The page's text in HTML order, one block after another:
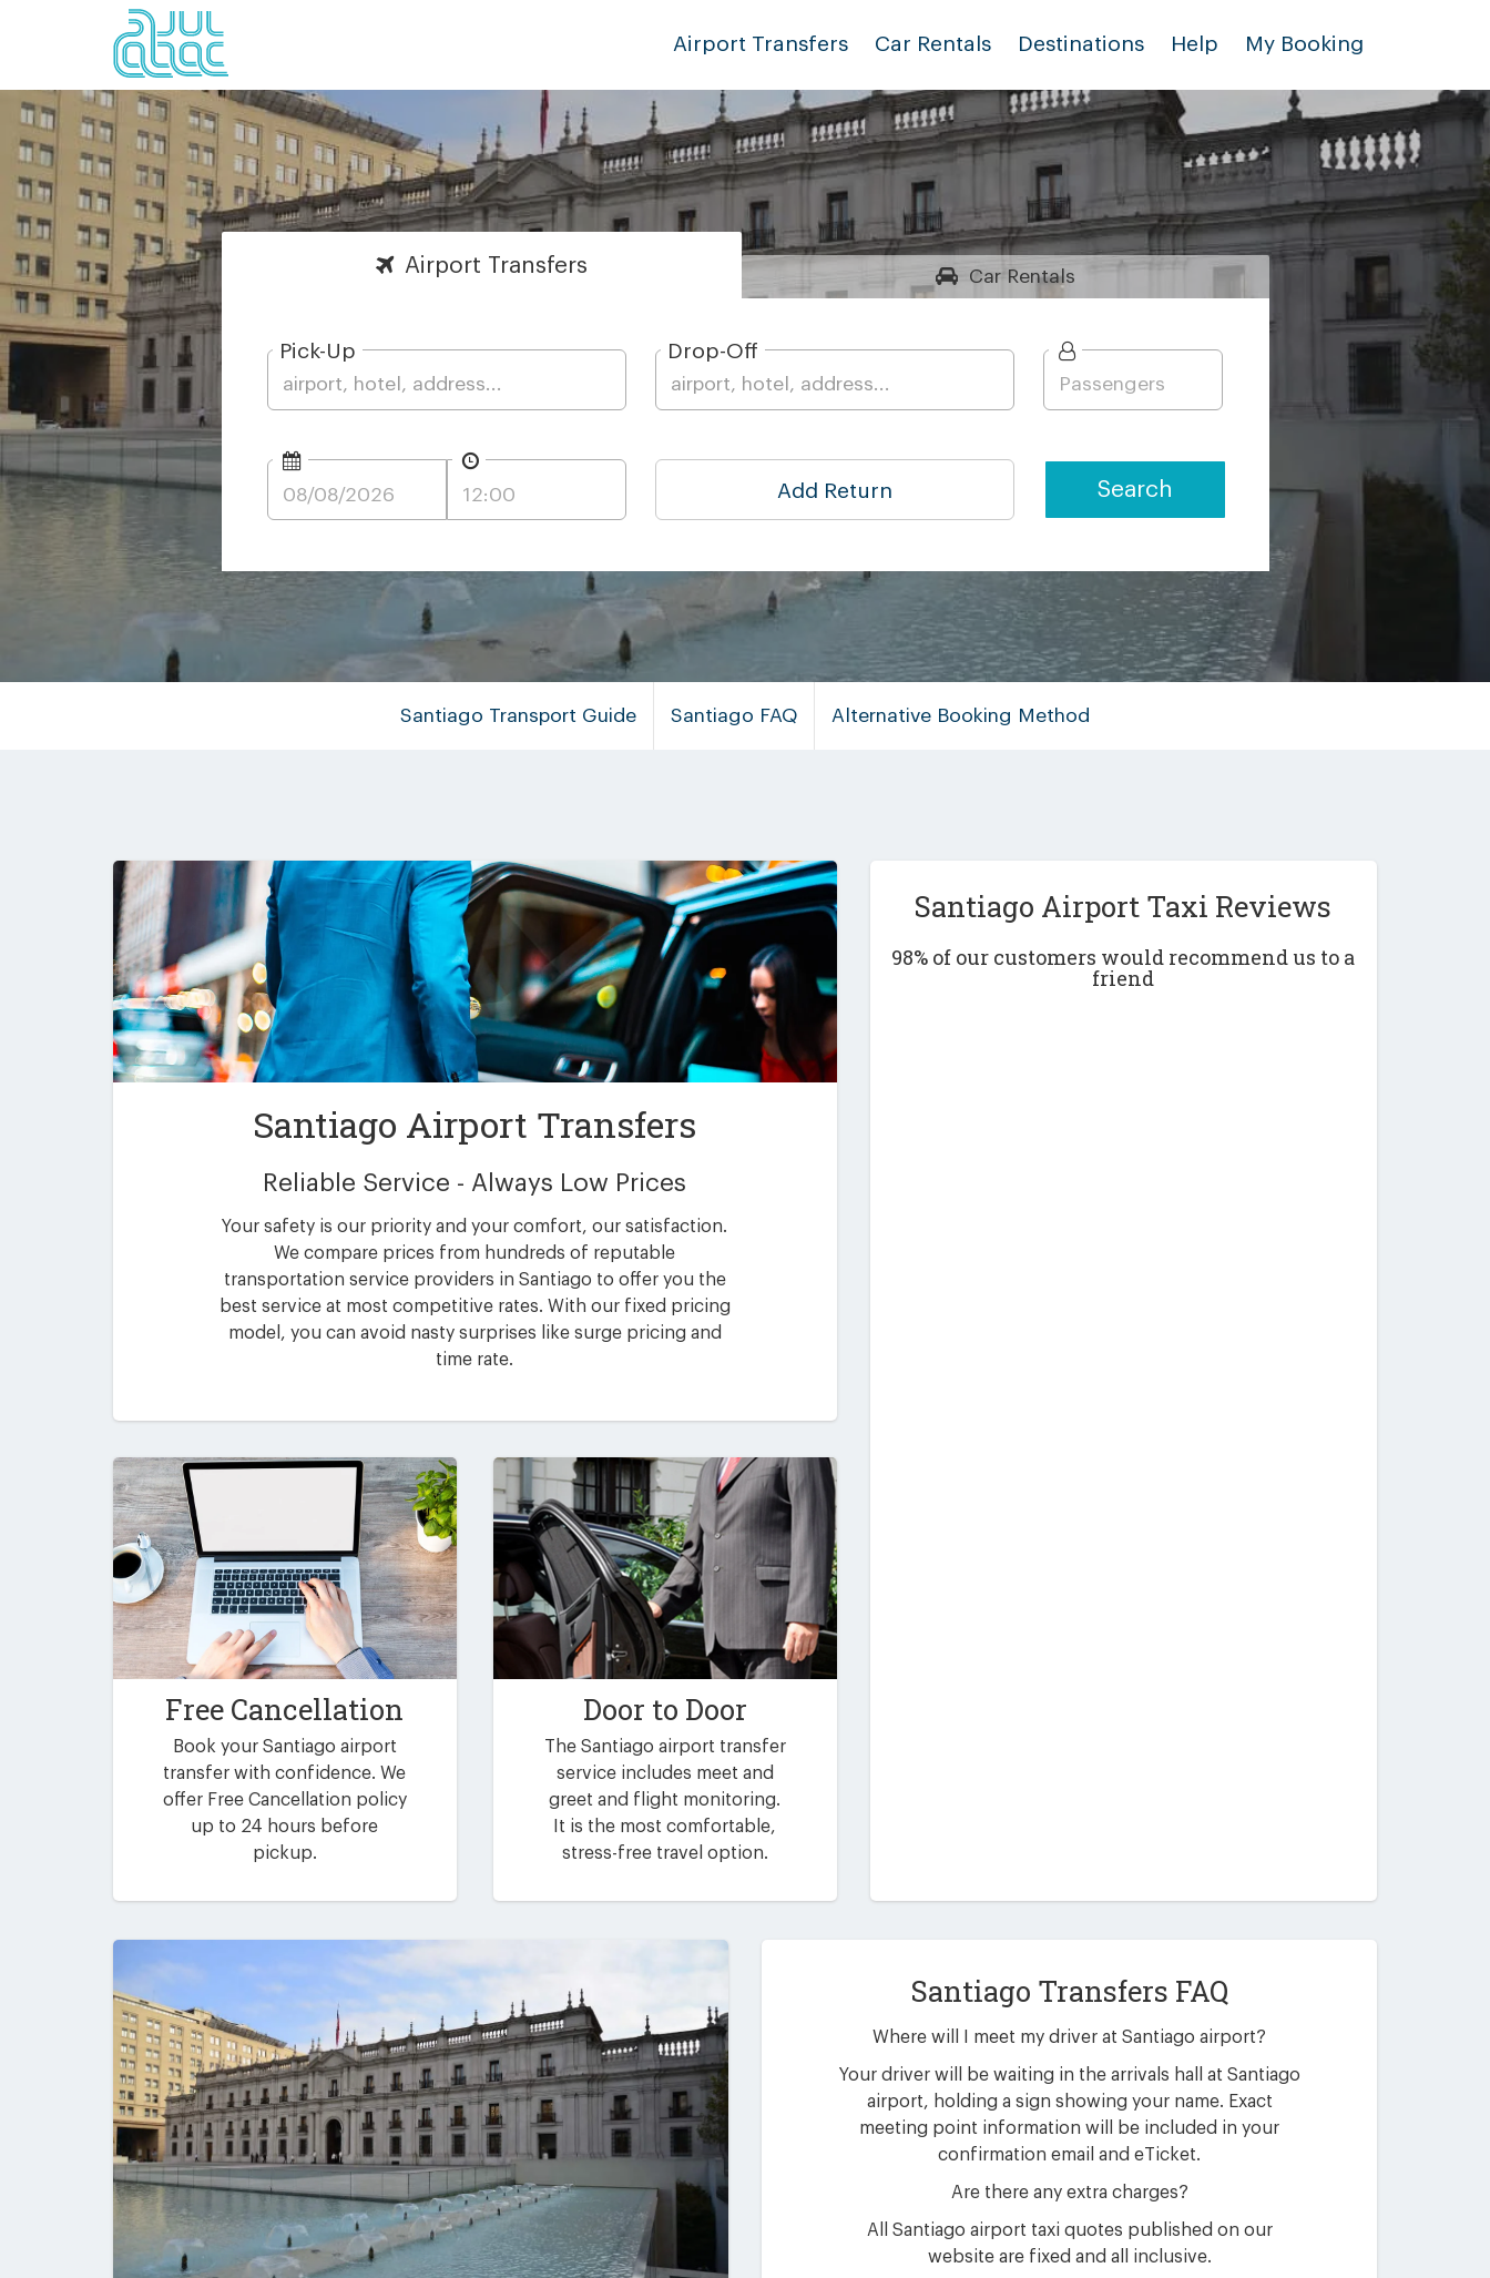
Airport Transfers Car Rentals Destinations Help My Booking
Airport Transfers CarRentals
Pick-Up Drop-Off
Add Return Search
Santiago Transport Guide Santiago FAQ Alternative Booking Method
Santiago Airport Transfers
Reliable Service - Always Low Prices
Your safety is our priority and your comfort, our satisfaction.
We compare prices from hundreds of reputable
transportation service providers in Santiago to offer you the
best service at most competitive rates. With our fixed pricing
model, you can avoid nasty surprises like surge pricing and
time rate.
Free Cancellation
Book your Santiago airport
transfer with confidence. We
offer Free Cancellation policy
up to 24 hours before
pickup.
Door to Door
The Santiago airport transfer
service includes meet and
greet and flight monitoring.
It is the most comfortable,
stress-free travel option.
Santiago Airport Taxi Reviews
98% of our customers would recommend us to a
friend
Santiago Transfers FAQ
Where will I meet my driver at Santiago airport?
Your driver will be waiting in the arrivals hall at Santiago
airport, holding a sign showing your name. Exact
meeting point information will be included in your
confirmation email and eTicket.
Are there any extra charges?
All Santiago airport taxi quotes published on our
website are fixed and all inclusive.